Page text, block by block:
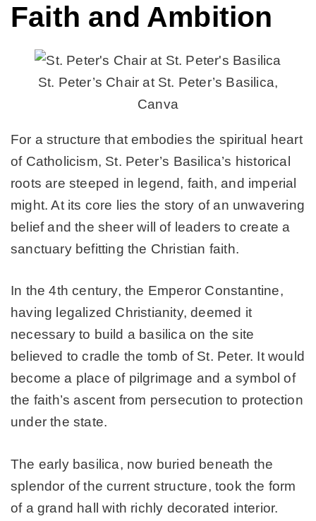
Faith and Ambition
St. Peter’s Chair at St. Peter’s Basilica,
Canva
For a structure that embodies the spiritual heart
of Catholicism, St. Peter’s Basilica’s historical
roots are steeped in legend, faith, and imperial
might. At its core lies the story of an unwavering
belief and the sheer will of leaders to create a
sanctuary befitting the Christian faith.
In the 4th century, the Emperor Constantine,
having legalized Christianity, deemed it
necessary to build a basilica on the site
believed to cradle the tomb of St. Peter. It would
become a place of pilgrimage and a symbol of
the faith’s ascent from persecution to protection
under the state.
The early basilica, now buried beneath the
splendor of the current structure, took the form
of a grand hall with richly decorated interior.